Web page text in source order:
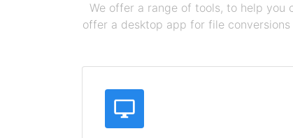
We offer a range of tools, to help you
offer a desktop app for file